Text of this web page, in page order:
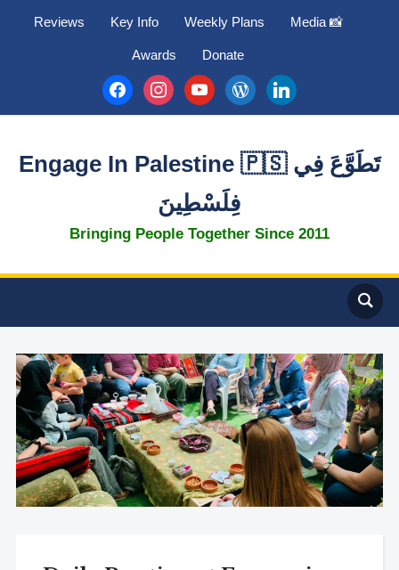
Reviews Key Info Weekly Plans Media 📸
Awards Donate
facebookinstagramyoutubewordpresslinkedin
Engage In Palestine 🇵🇸 تَطَوَّعَ فِي
فِلَسْطِينَ
Bringing People Together Since 2011